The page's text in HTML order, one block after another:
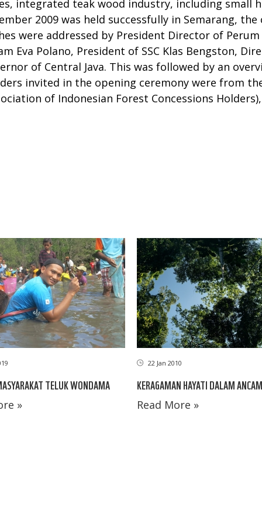
integrated teak wood industry, including small
2009 was held successfully in Semarang,
were addressed by President Director of
Eva Polano, President of SSC Klas Bengston,
of Central Java. This was followed by an
invited in the opening ceremony were from
of Indonesian Forest Concessions
TELUK WONDAMA
»
22 Jan 2010
KERAGAMAN HAYATI DALAM
Read More »